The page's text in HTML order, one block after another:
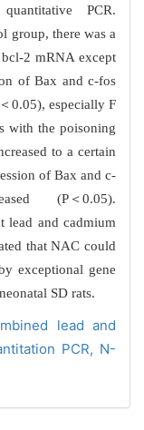
PCR.
group, there was a
2 mRNA except
of Bax and c-fos
0.05), especially F
with the poisoning
to a certain
of Bax and c-
(P＜0.05).
lead and cadmium
that NAC could
exceptional gene
SD rats.
lead and
PCR, N-